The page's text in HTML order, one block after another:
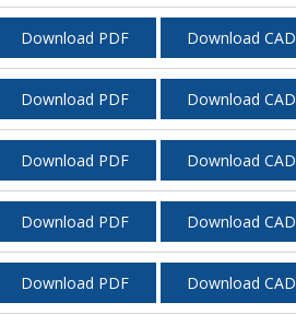
Download PDF Download CAD
Download PDF Download CAD
Download PDF Download CAD
Download PDF Download CAD
Download PDF Download CAD